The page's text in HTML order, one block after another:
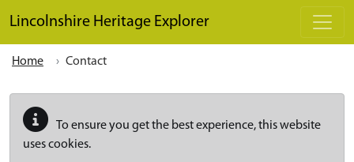
Lincolnshire Heritage Explorer
Home Contact
To ensure you get the best experience, this website
uses cookies.